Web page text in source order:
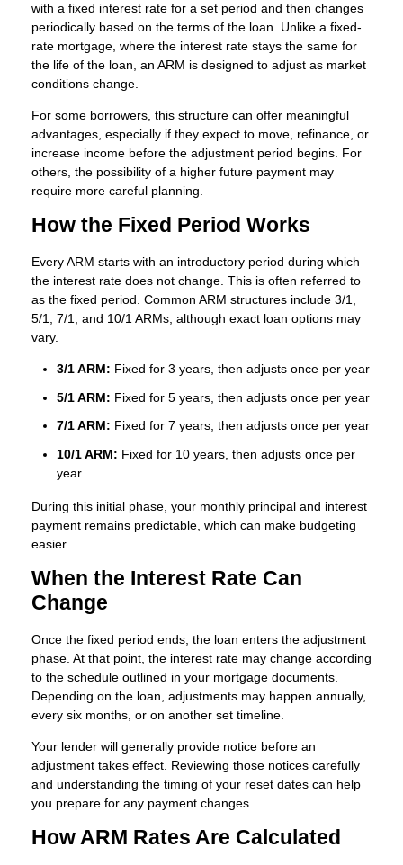
with a fixed interest rate for a set period and then changes
periodically based on the terms of the loan. Unlike a fixed-
rate mortgage, where the interest rate stays the same for
the life of the loan, an ARM is designed to adjust as market
conditions change.
For some borrowers, this structure can offer meaningful
advantages, especially if they expect to move, refinance, or
increase income before the adjustment period begins. For
others, the possibility of a higher future payment may
require more careful planning.
How the Fixed Period Works
Every ARM starts with an introductory period during which
the interest rate does not change. This is often referred to
as the fixed period. Common ARM structures include 3/1,
5/1, 7/1, and 10/1 ARMs, although exact loan options may
vary.
3/1 ARM: Fixed for 3 years, then adjusts once per year
5/1 ARM: Fixed for 5 years, then adjusts once per year
7/1 ARM: Fixed for 7 years, then adjusts once per year
10/1 ARM: Fixed for 10 years, then adjusts once per
year
During this initial phase, your monthly principal and interest
payment remains predictable, which can make budgeting
easier.
When the Interest Rate Can
Change
Once the fixed period ends, the loan enters the adjustment
phase. At that point, the interest rate may change according
to the schedule outlined in your mortgage documents.
Depending on the loan, adjustments may happen annually,
every six months, or on another set timeline.
Your lender will generally provide notice before an
adjustment takes effect. Reviewing those notices carefully
and understanding the timing of your reset dates can help
you prepare for any payment changes.
How ARM Rates Are Calculated